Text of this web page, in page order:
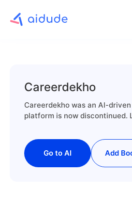
Careerdekho
Careerdekho was an AI-
platform is now
Go to AI Add